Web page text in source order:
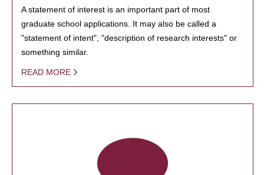
A statement of interest is an important part of most
graduate school applications. It may also be called a
"statement of intent", "description of research interests" or
something similar.
READ MORE